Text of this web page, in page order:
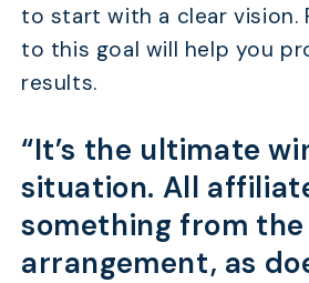
to start with a clear vision.
to this goal will help you
results.
“It’s the ultimate
situation. All
something from the
arrangement, as